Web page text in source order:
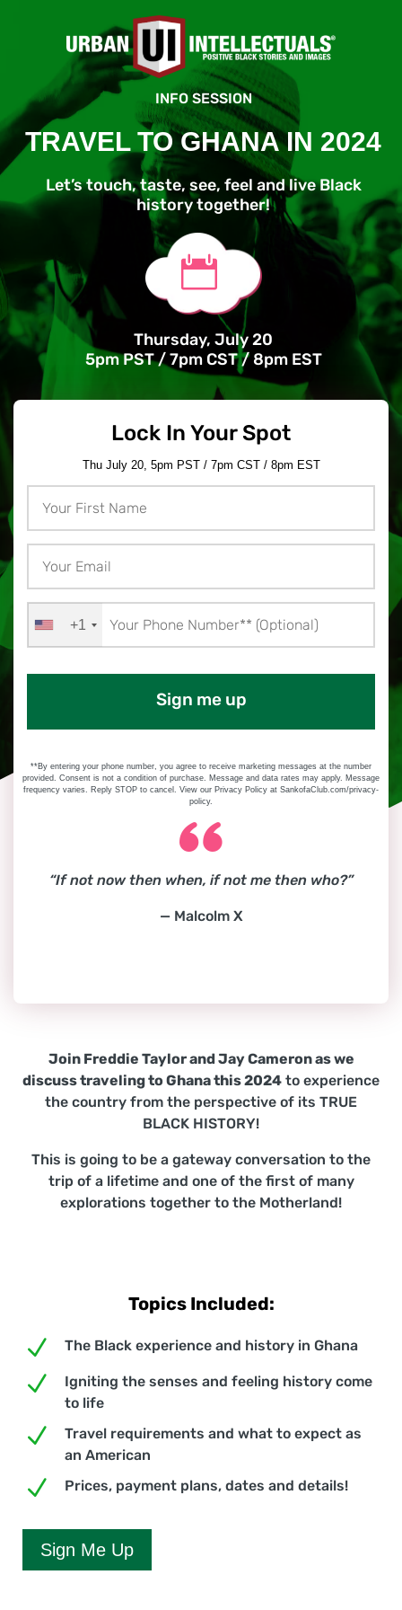
INFO SESSION
TRAVEL TO GHANA IN 2024
Let’s touch, taste, see, feel and live Black
history together!

Thursday, July 20
5pm PST / 7pm CST / 8pm EST
Lock In Your Spot
Thu July 20, 5pm PST / 7pm CST / 8pm EST
+1
Sign me up
**By entering your phone number, you agree to receive marketing messages at the number
provided. Consent is not a condition of purchase. Message and data rates may apply. Message
frequency varies. Reply STOP to cancel. View our Privacy Policy at SankofaClub.com/privacy-
policy.
“If not now then when, if not me then who?”
— Malcolm X
Join Freddie Taylor and Jay Cameron as we
discuss traveling to Ghana this 2024 to experience
the country from the perspective of its TRUE
BLACK HISTORY!
This is going to be a gateway conversation to the
trip of a lifetime and one of the first of many
explorations together to the Motherland!
Topics Included:
N The Black experience and history in Ghana
N
Igniting the senses and feeling history come
to life
N
Travel requirements and what to expect as
an American
N Prices, payment plans, dates and details!
Sign Me Up